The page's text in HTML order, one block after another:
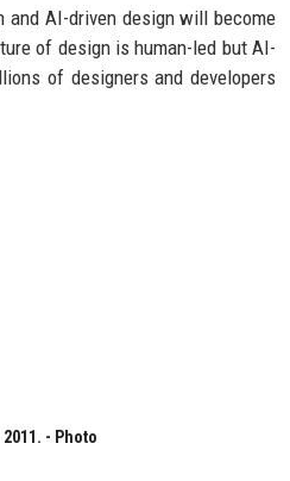
AI-driven design will become
of design is human-led but AI-
of designers and developers
- Photo